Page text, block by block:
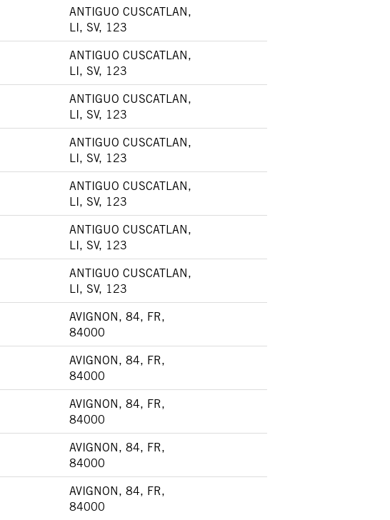
ANTIGUO CUSCATLAN,
LI, SV, 123
ANTIGUO CUSCATLAN,
LI, SV, 123
ANTIGUO CUSCATLAN,
LI, SV, 123
ANTIGUO CUSCATLAN,
LI, SV, 123
ANTIGUO CUSCATLAN,
LI, SV, 123
ANTIGUO CUSCATLAN,
LI, SV, 123
ANTIGUO CUSCATLAN,
LI, SV, 123
AVIGNON, 84, FR,
84000
AVIGNON, 84, FR,
84000
AVIGNON, 84, FR,
84000
AVIGNON, 84, FR,
84000
AVIGNON, 84, FR,
84000